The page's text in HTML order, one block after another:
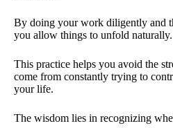
By doing your work diligently and
you allow things to unfold naturally.
This practice helps you avoid the
come from constantly trying to
your life.
The wisdom lies in recognizing